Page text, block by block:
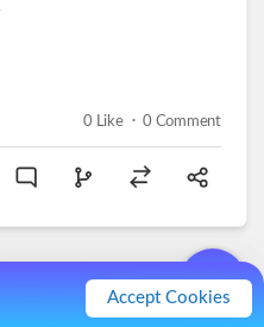
Accept Cookies
0 Like . 0 Comment